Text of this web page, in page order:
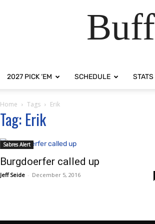
2027 PICK ‘EM SCHEDULE STATS
Home Tags Erik
Tag: Erik
Sabres Alert
Burgdoerfer called up
Jeff Seide - December 5, 2016